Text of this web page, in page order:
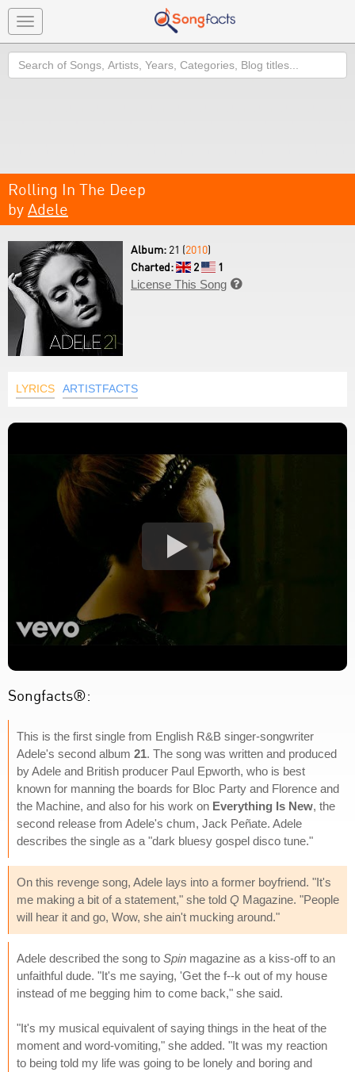
Toggle
navigation
Search
Rolling In The Deep
by Adele
Album: 21 (2010)
Charted:
2
1
License This Song 
LYRICS ARTISTFACTS
Songfacts®:
This is the first single from English R&B singer-songwriter
Adele's second album 21. The song was written and produced
by Adele and British producer Paul Epworth, who is best
known for manning the boards for Bloc Party and Florence and
the Machine, and also for his work on Everything Is New, the
second release from Adele's chum, Jack Peñate. Adele
describes the single as a "dark bluesy gospel disco tune."
On this revenge song, Adele lays into a former boyfriend. "It's
me making a bit of a statement," she told Q Magazine. "People
will hear it and go, Wow, she ain't mucking around."
Adele described the song to Spin magazine as a kiss-off to an
unfaithful dude. "It's me saying, 'Get the f--k out of my house
instead of me begging him to come back," she said.
"It's my musical equivalent of saying things in the heat of the
moment and word-vomiting," she added. "It was my reaction
to being told my life was going to be lonely and boring and